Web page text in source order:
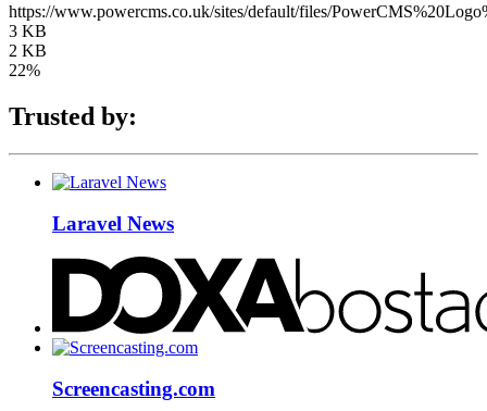
https://www.powercms.co.uk/sites/default/files/
3 KB
2 KB
22%
Trusted by:
Laravel News
Screencasting.com